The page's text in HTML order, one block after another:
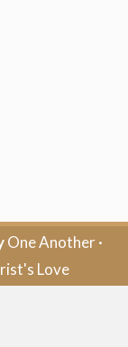
One Another ·
Love